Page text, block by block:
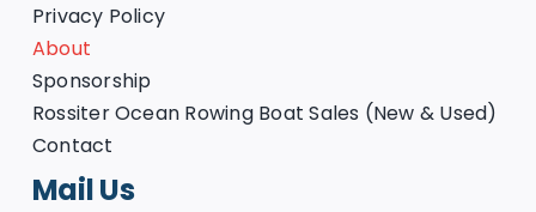
Privacy Policy
About
Sponsorship
Rossiter Ocean Rowing Boat Sales (New & Used)
Contact
Mail Us